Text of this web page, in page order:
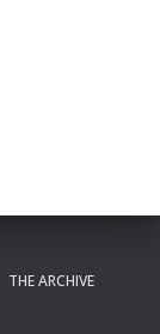
THE ARCHIVE